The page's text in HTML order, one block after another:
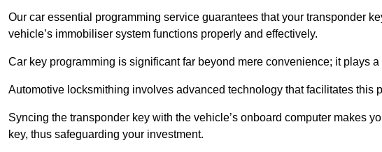
Our car essential programming service guarantees that your transponder
vehicle’s immobiliser system functions properly and effectively.
Car key programming is significant far beyond mere convenience; it plays
Automotive locksmithing involves advanced technology that facilitates this
Syncing the transponder key with the vehicle’s onboard computer makes
key, thus safeguarding your investment.